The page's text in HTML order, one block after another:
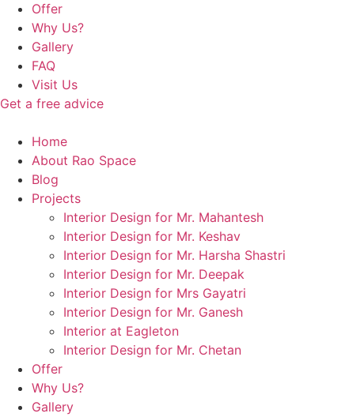
Offer
Why Us?
Gallery
FAQ
Visit Us
Get a free advice
Home
About Rao Space
Blog
Projects
Interior Design for Mr. Mahantesh
Interior Design for Mr. Keshav
Interior Design for Mr. Harsha Shastri
Interior Design for Mr. Deepak
Interior Design for Mrs Gayatri
Interior Design for Mr. Ganesh
Interior at Eagleton
Interior Design for Mr. Chetan
Offer
Why Us?
Gallery